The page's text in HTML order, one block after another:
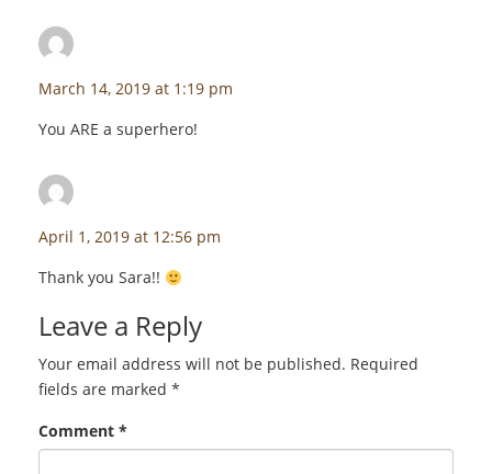
March 14, 2019 at 1:19 pm
You ARE a superhero!
April 1, 2019 at 12:56 pm
Thank you Sara!!
Leave a Reply
Your email address will not be published. Required
fields are marked *
Comment *